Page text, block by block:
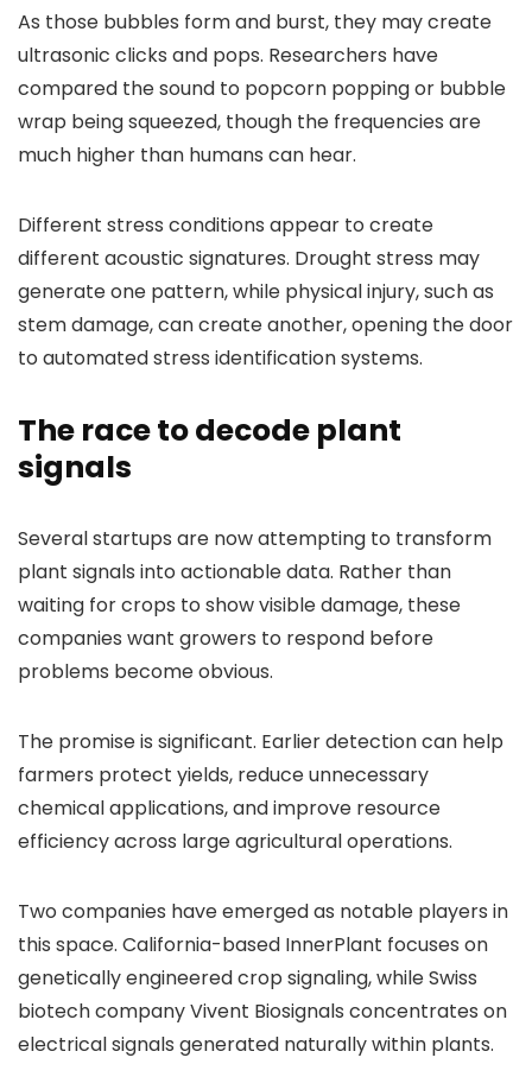
As those bubbles form and burst, they may create
ultrasonic clicks and pops. Researchers have
compared the sound to popcorn popping or bubble
wrap being squeezed, though the frequencies are
much higher than humans can hear.
Different stress conditions appear to create
different acoustic signatures. Drought stress may
generate one pattern, while physical injury, such as
stem damage, can create another, opening the door
to automated stress identification systems.
The race to decode plant
signals
Several startups are now attempting to transform
plant signals into actionable data. Rather than
waiting for crops to show visible damage, these
companies want growers to respond before
problems become obvious.
The promise is significant. Earlier detection can help
farmers protect yields, reduce unnecessary
chemical applications, and improve resource
efficiency across large agricultural operations.
Two companies have emerged as notable players in
this space. California-based InnerPlant focuses on
genetically engineered crop signaling, while Swiss
biotech company Vivent Biosignals concentrates on
electrical signals generated naturally within plants.